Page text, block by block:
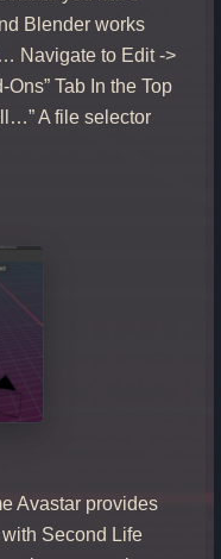
Blender works
Navigate to Edit ->
Tab In the Top
A file selector
Avastar provides
Second Life